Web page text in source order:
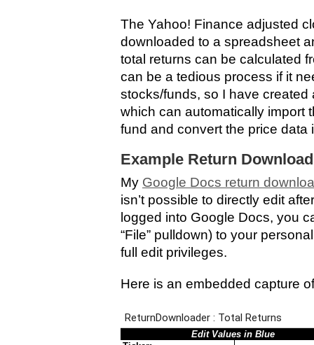
The Yahoo! Finance adjusted
downloaded to a spreadsheet
total returns can be calculated
can be a tedious process if it
stocks/funds, so I have
which can automatically import
fund and convert the price data
Example Return Download
My Google Docs return
isn’t possible to directly edit
logged into Google Docs, you
“File” pulldown) to your
full edit privileges.
Here is an embedded capture